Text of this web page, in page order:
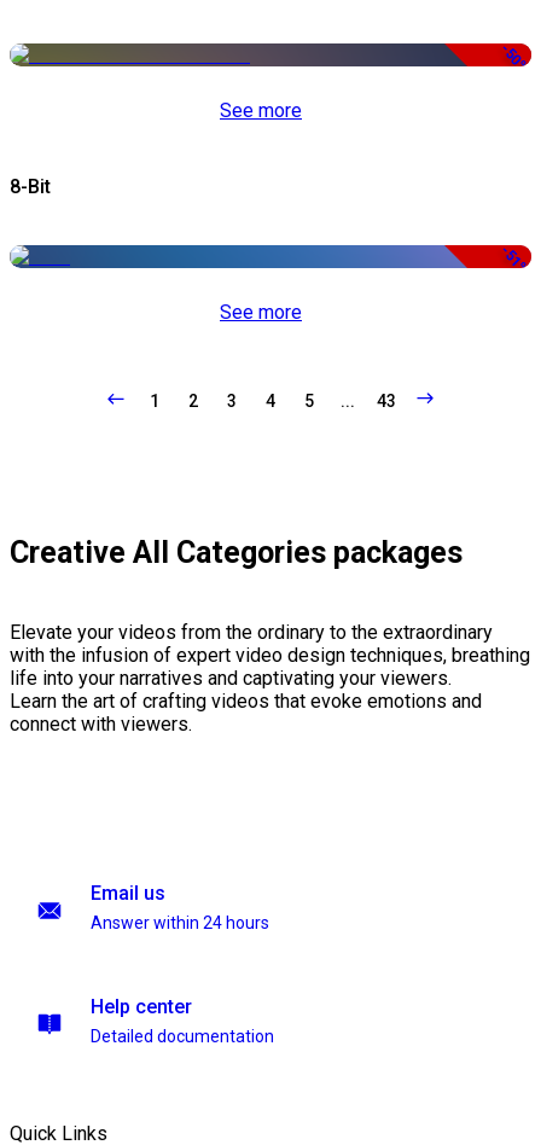
-50%
See more
8-Bit
-51%
See more
1 2 3 4 5 ... 43
Creative All Categories packages
Elevate your videos from the ordinary to the extraordinary
with the infusion of expert video design techniques, breathing
life into your narratives and captivating your viewers.
Learn the art of crafting videos that evoke emotions and
connect with viewers.
Email us
Answer within 24 hours
Help center
Detailed documentation
Quick Links